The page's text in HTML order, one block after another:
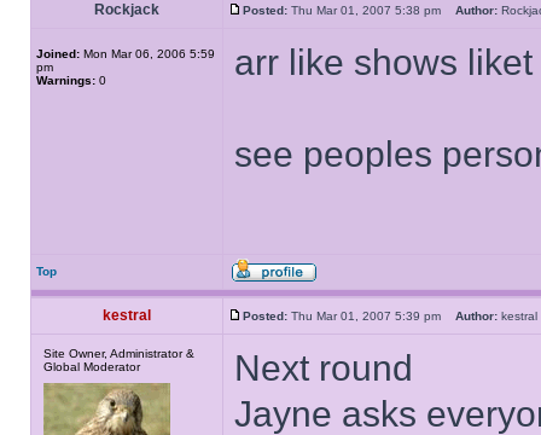
Rockjack Posted: Thu Mar 01, 2007 5:38 pm Author:
Joined: Mon Mar 06, 2006 5:59
pm
Warnings: 0 arr like shows liket
see peoples
Top
kestral Posted: Thu Mar 01, 2007 5:39 pm Author:
Site Owner, Administrator &
Global Moderator
Next round
Jayne asks